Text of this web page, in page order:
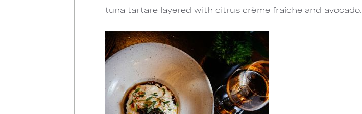
tuna tartare layered with citrus crème fraîche and avocado.